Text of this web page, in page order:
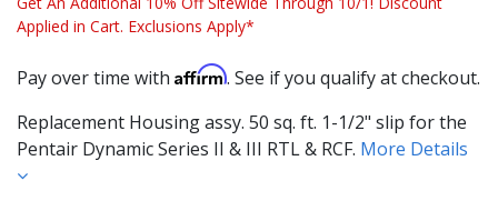
Applied in Cart. Exclusions Apply*
Pay over time with Affirm. See if you qualify at checkout.
Replacement Housing assy. 50 sq. ft. 1-1/2" slip for the
Pentair Dynamic Series II & III RTL & RCF. More Details